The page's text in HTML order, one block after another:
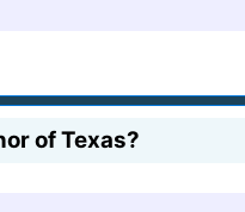
of Texas?